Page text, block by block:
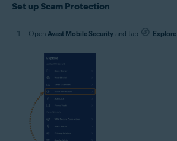
Set up Scam Protection
Open Avast Mobile Security and tap Explore